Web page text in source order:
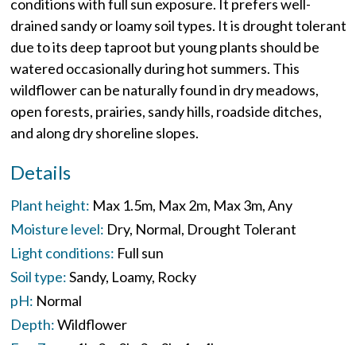
conditions with full sun exposure. It prefers well-
drained sandy or loamy soil types. It is drought tolerant
due to its deep taproot but young plants should be
watered occasionally during hot summers. This
wildflower can be naturally found in dry meadows,
open forests, prairies, sandy hills, roadside ditches,
and along dry shoreline slopes.
Details
Plant height: Max 1.5m Max 2m Max 3m Any
Moisture level: Dry Normal Drought Tolerant
Light conditions: Full sun
Soil type:Sandy Loamy Rocky
pH: Normal
Depth:Wildflower